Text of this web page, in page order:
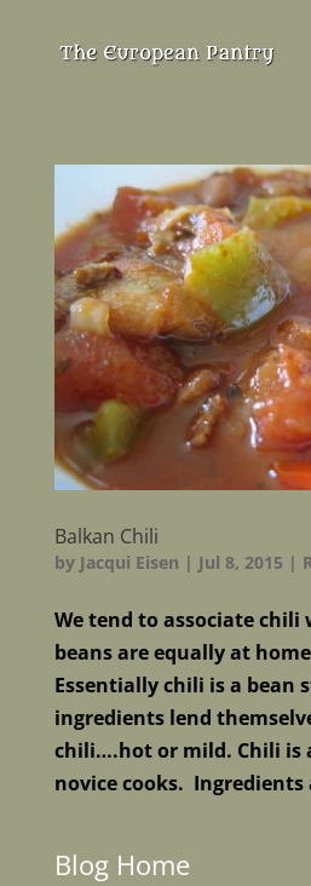
Balkan Chili
by Jacqui Eisen | Jul 8, 2015 |
We tend to associate chili
beans are equally at
Essentially chili is a bean
ingredients lend
chili….hot or mild. Chili is
novice cooks. Ingredients
Blog Home